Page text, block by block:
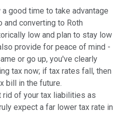
good time to take advantage
converting to Roth
low and plan to stay low
provide for peace of mind -
or go up, you've clearly
tax now; if tax rates fall, then
bill in the future.
rid of your tax liabilities as
expect a far lower tax rate in